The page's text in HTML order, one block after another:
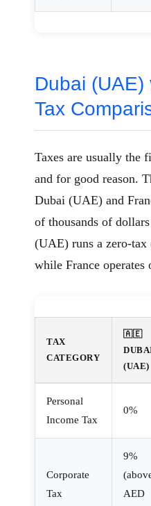
Dubai (UAE)
Tax
Taxes are usually the
and for good reason.
Dubai (UAE) and
of thousands of
(UAE) runs a zero-tax
while France
TAX
CATEGORY
🇦🇪
(UAE)
Personal
Income Tax
0%
Corporate
Tax
9%
AED